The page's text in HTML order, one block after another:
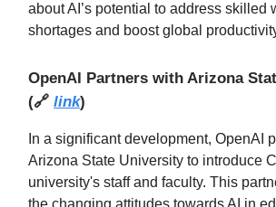
about AI’s potential to address skilled
shortages and boost global
OpenAI Partners with Arizona
(🔗 link)
In a significant development, OpenAI
Arizona State University to introduce
university's staff and faculty. This
the changing attitudes towards AI in